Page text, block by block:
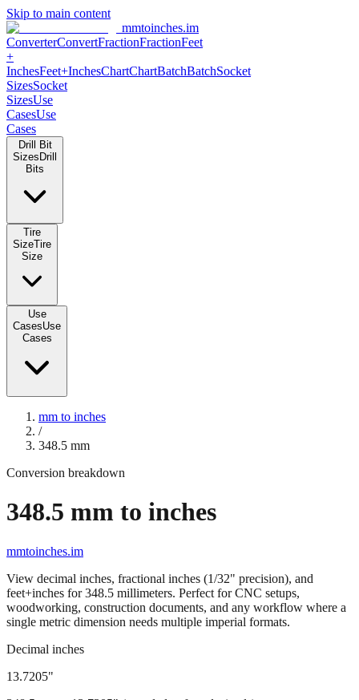
Skip to main content
mmtoinches.im
ConverterConvertFractionFractionFeet +
Inches
SizesUse CasesUse Cases
Drill Bit Sizes
Use Cases Use Cases
mm to inches
348.5 mm
Conversion breakdown
348.5 mm to inches
mmtoinches.im
View decimal inches, fractional inches (1/32" precision), and
feet+inches for348.5millimeters. Perfect for CNC setups,
single metric dimension needs multiple imperial formats.
Decimal inches